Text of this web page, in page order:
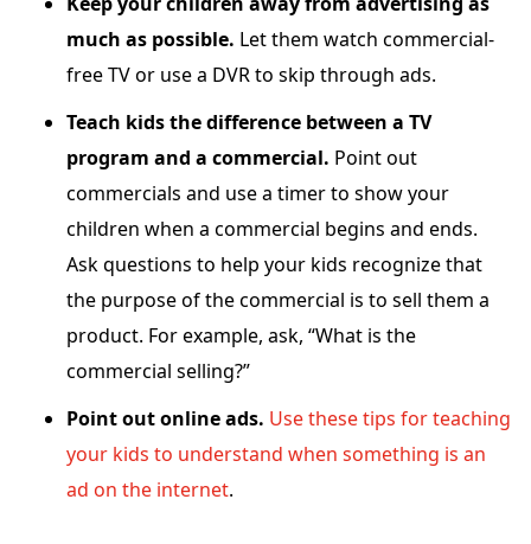
much as possible. Let them watch commercial-
free TV or use a DVR to skip through ads.
Teach kids the difference between a TV
program and a commercial. Point out
commercials and use a timer to show your
children when a commercial begins and ends.
Ask questions to help your kids recognize that
the purpose of the commercial is to sell them a
product. For example, ask, “What is the
commercial selling?”
Point out online ads. Use these tips for teaching
your kids to understand when something is an
ad on the internet.